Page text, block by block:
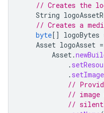
// Creates the
String
// Creates a
byte[] logoBytes
Asset logoAsset =
Asset.
.
.
//
// image
//